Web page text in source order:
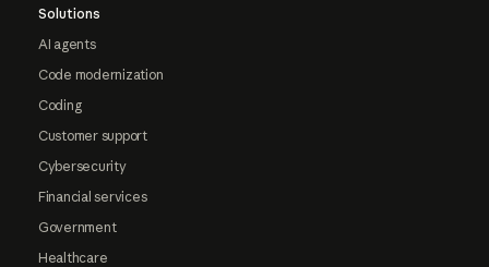
Solutions
AI agents
Code modernization
Coding
Customer support
Cybersecurity
Financial services
Government
Healthcare